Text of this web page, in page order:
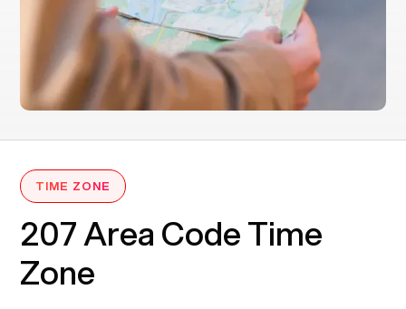
TIME ZONE
207 Area Code Time
Zone